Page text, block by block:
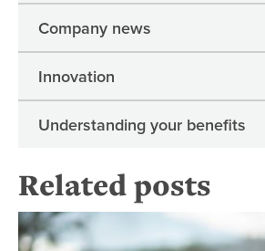
Company news
Innovation
Understanding your benefits
Related posts